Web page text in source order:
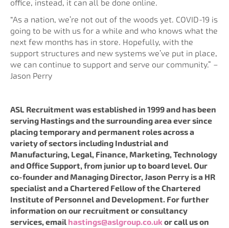
office, instead, it can all be done online.
“As a nation, we’re not out of the woods yet. COVID-19 is
going to be with us for a while and who knows what the
next few months has in store. Hopefully, with the
support structures and new systems we’ve put in place,
we can continue to support and serve our community.” –
Jason Perry
ASL Recruitment was established in 1999 and has been
serving Hastings and the surrounding area ever since
placing temporary and permanent roles across a
variety of sectors including Industrial and
Manufacturing, Legal, Finance, Marketing, Technology
and Office Support, from junior up to board level. Our
co-founder and Managing Director, Jason Perry is a HR
specialist and a Chartered Fellow of the Chartered
Institute of Personnel and Development. For further
information on our recruitment or consultancy
services, email hastings@aslgroup.co.ukor call us on